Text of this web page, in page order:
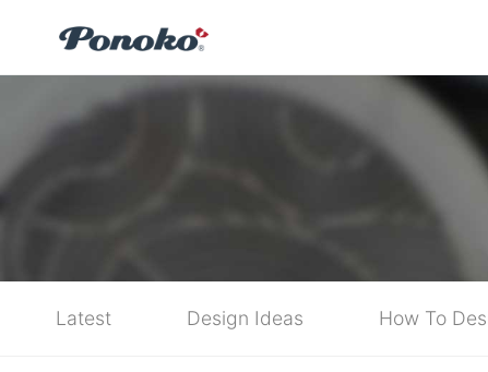
Latest Design Ideas How To